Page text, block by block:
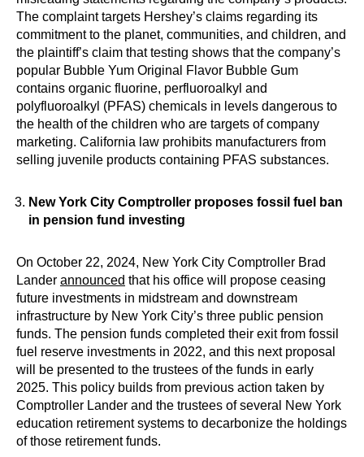
The complaint targets Hershey’s claims regarding its
commitment to the planet, communities, and children, and
the plaintiff’s claim that testing shows that the company’s
popular Bubble Yum Original Flavor Bubble Gum
contains organic fluorine, perfluoroalkyl and
polyfluoroalkyl (PFAS) chemicals in levels dangerous to
the health of the children who are targets of company
marketing. California law prohibits manufacturers from
selling juvenile products containing PFAS substances.
New York City Comptroller proposes fossil fuel ban
in pension fund investing
On October 22, 2024, New York City Comptroller Brad
Lander announced that his office will propose ceasing
future investments in midstream and downstream
infrastructure by New York City’s three public pension
funds. The pension funds completed their exit from fossil
fuel reserve investments in 2022, and this next proposal
will be presented to the trustees of the funds in early
2025. This policy builds from previous action taken by
Comptroller Lander and the trustees of several New York
education retirement systems to decarbonize the holdings
of those retirement funds.